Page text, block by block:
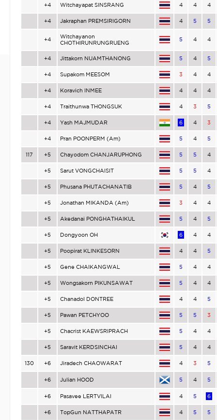
+4 Witchayapat SINSRANG 4 4 4
+4 Jakraphan PREMSIRIGORN 4 5 5
+4
Witchayanon
CHOTHIRUNRUNGRUENG
5 4 4
+4 Jittakorn NUAMTHANONG 5 4 5
+4 Supakom MEESOM 3 4 4
+4 Koravich INMEE 4 4 4
+4 Traithunwa THONGSUK 4 3 5
+4 Yash MAJMUDAR 6 4 3
+4 Pran POONPERM (Am) 5 4 5
117 +5 Chayodom CHANJARUPHONG 5 5 4
+5 Sarut VONGCHAISIT 5 5 4
+5 Phusana PHUTACHANATIB 5 4 5
+5 Jonathan MIKANDA (Am) 3 4 4
+5 Akedanai PONGHATHAIKUL 5 4 5
+5 Dongyoon OH 6 4 4
+5 Poopirat KLINKESORN 4 4 5
+5 Gene CHAIKANGWAL 5 4 4
+5 Wongsakorn PIKUNSAWAT 5 4 4
+5 Chanadol DONTREE 4 4 5
+5 Pawan PETCHYOO 5 5 3
+5 Chacrist KAEWSRIPRACH 5 4 4
+5 Saravit KERDSINCHAI 5 4 4
130 +6 Jiradech CHAOWARAT 4 3 5
+6 Julian HOOD 5 4 5
+6 Pasavee LERTVILAI 4 5 6
+6 TopGun NATTHAPATR 4 5 5